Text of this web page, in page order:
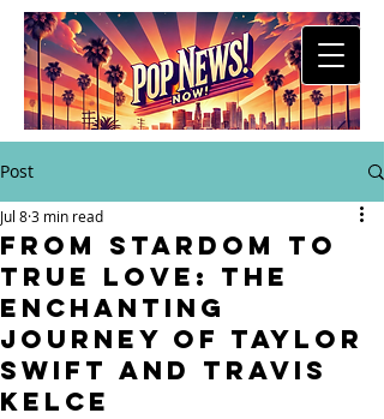
Post
From Stardom to
True Love: The
Enchanting
Journey of Taylor
Swift and Travis
Kelce
Jul 83 min read